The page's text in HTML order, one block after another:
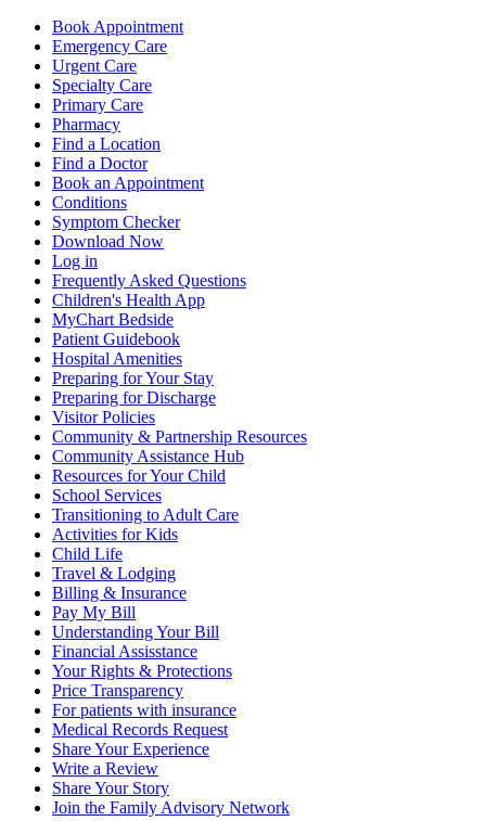
Book Appointment
Emergency Care
Urgent Care
Specialty Care
Primary Care
Pharmacy
Find a Location
Find a Doctor
Book an Appointment
Conditions
Symptom Checker
Download Now
Log in
Frequently Asked Questions
Children's Health App
MyChart Bedside
Patient Guidebook
Hospital Amenities
Preparing for Your Stay
Preparing for Discharge
Visitor Policies
Community & Partnership Resources
Community Assistance Hub
Resources for Your Child
School Services
Transitioning to Adult Care
Activities for Kids
Child Life
Travel & Lodging
Billing & Insurance
Pay My Bill
Understanding Your Bill
Financial Assisstance
Your Rights & Protections
Price Transparency
For patients with insurance
Medical Records Request
Share Your Experience
Write a Review
Share Your Story
Join the Family Advisory Network